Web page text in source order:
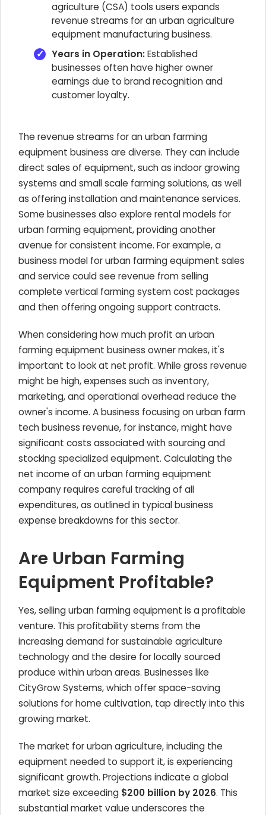
agriculture (CSA) tools users expands
revenue streams for an urban agriculture
equipment manufacturing business.
Years in Operation:Established
businesses often have higher owner
earnings due to brand recognition and
customer loyalty.
The revenue streams for an urban farming
equipment business are diverse. They can include
direct sales of equipment, such as indoor growing
systems and small scale farming solutions, as well
as offering installation and maintenance services.
Some businesses also explore rental models for
urban farming equipment, providing another
avenue for consistent income. For example, a
business model for urban farming equipment sales
and service could see revenue from selling
complete vertical farming system cost packages
and then offering ongoing support contracts.
When considering how much profit an urban
farming equipment business owner makes, it's
important to look at net profit. While gross revenue
might be high, expenses such as inventory,
marketing, and operational overhead reduce the
owner's income. A business focusing on urban farm
tech business revenue, for instance, might have
significant costs associated with sourcing and
stocking specialized equipment. Calculating the
net income of an urban farming equipment
company requires careful tracking of all
expenditures, as outlined in typical business
expense breakdowns for this sector.
Are Urban Farming
Equipment Profitable?
Yes, selling urban farming equipment is a profitable
venture. This profitability stems from the
increasing demand for sustainable agriculture
technology and the desire for locally sourced
produce within urban areas. Businesses like
CityGrow Systems, which offer space-saving
solutions for home cultivation, tap directly into this
growing market.
The market for urban agriculture, including the
equipment needed to support it, is experiencing
significant growth. Projections indicate a global
market size exceeding $200 billion by 2026. This
substantial market value underscores the